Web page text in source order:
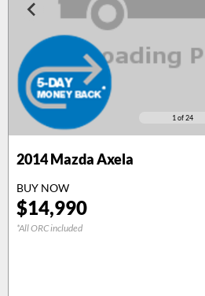
1 of 24
2014Mazda Axela
BUY NOW
$14,990
*All ORC included